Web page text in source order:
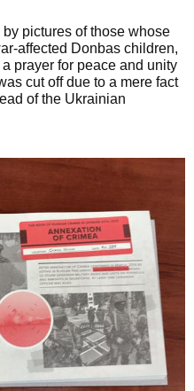
pictures of those whose
affected Donbas children,
prayer for peace and unity
cut off due to a mere fact
of the Ukrainian